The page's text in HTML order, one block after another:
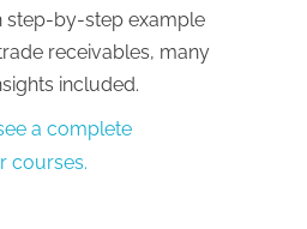
step-by-step example
receivables, many
included.
a complete
courses.